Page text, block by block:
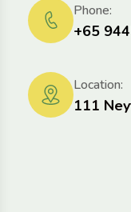
+65
Phone:
111
Location: